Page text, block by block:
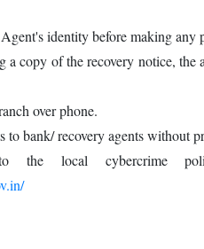
identity before making any
a copy of the recovery notice,
over phone.
to bank/ recovery agents without
the local cybercrime